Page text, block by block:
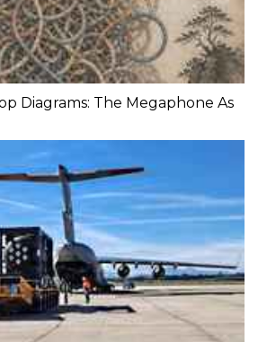
Diagrams: The Megaphone As